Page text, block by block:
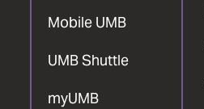
Mobile UMB
UMB Shuttle
myUMB